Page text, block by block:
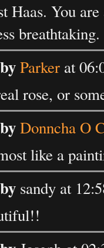
Haas. You
breathtaking.
Parker at
rose, or
Donncha O
like a
sandy at